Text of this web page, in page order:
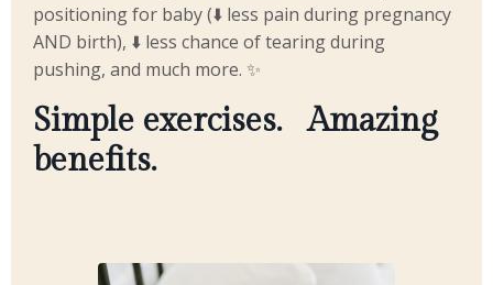
positioning for baby (⬇️ less pain during pregnancy
AND birth), ⬇️ less chance of tearing during
pushing, and much more. ✨
Simple exercises.
Amazing
benefits.